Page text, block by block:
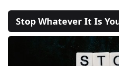
Stop Whatever It Is